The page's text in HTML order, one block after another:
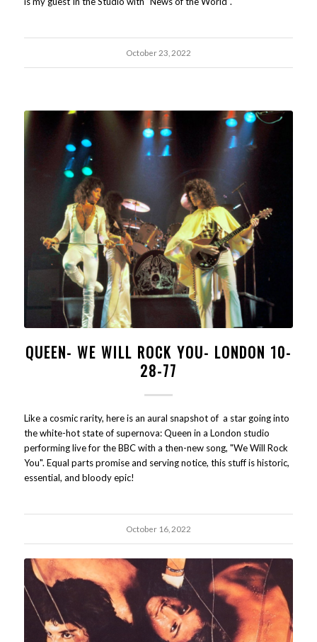
October 23, 2022
QUEEN- WE WILL ROCK YOU- LONDON 10-
28-77
Like a cosmic rarity, here is an aural snapshot of a star going into
the white-hot state of supernova: Queen in a London studio
performing live for the BBC with a then-new song, "We Will Rock
You". Equal parts promise and serving notice, this stuff is historic,
essential, and bloody epic!
October 16, 2022